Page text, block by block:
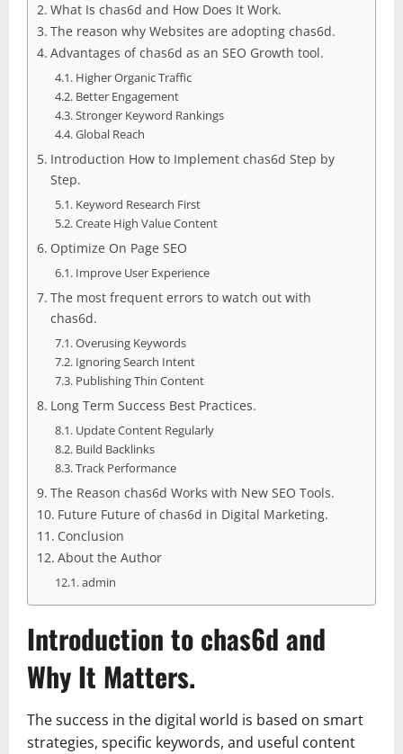
What Is chas6d and How Does It Work.
The reason why Websites are adopting chas6d.
Advantages of chas6d as an SEO Growth tool.
Higher Organic Traffic
Better Engagement
Stronger Keyword Rankings
Global Reach
Introduction How to Implement chas6d Step by
Step.
Keyword Research First
Create High Value Content
Optimize On Page SEO
Improve User Experience
The most frequent errors to watch out with
chas6d.
Overusing Keywords
Ignoring Search Intent
Publishing Thin Content
Long Term Success Best Practices.
Update Content Regularly
Build Backlinks
Track Performance
The Reason chas6d Works with New SEO Tools.
Future Future of chas6d in Digital Marketing.
Conclusion
About the Author
admin
Introduction to chas6d and
Why It Matters.
The success in the digital world is based on smart
strategies, specific keywords, and useful content